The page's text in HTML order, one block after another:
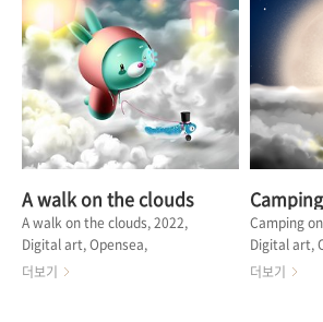
A walk on the clouds
A walk on the clouds, 2022,
Digital art, Opensea,
@MINORHEROES Wind lanterns
더보기
Camping
Digital art,
더보기